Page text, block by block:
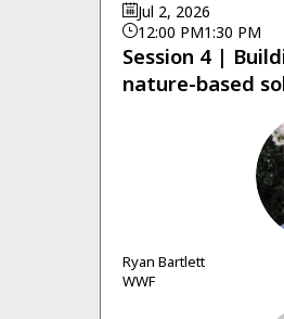
Jul 2, 2026
12:00 PM1:30 PM
Session 4 |
nature-based
Ryan Bartlett
WWF